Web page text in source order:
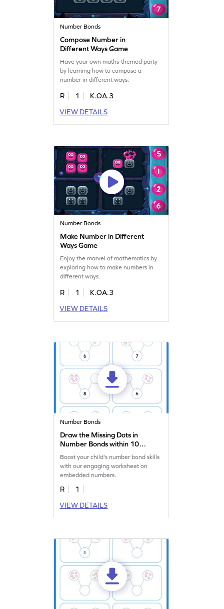
Number Bonds
Compose Number in
Different Ways Game
Have your own maths-themed party
by learning how to compose a
number in different ways.
R 1
K.OA.3
VIEW DETAILS
Number Bonds
Make Number in Different
Ways Game
Enjoy the marvel of mathematics by
exploring how to make numbers in
different ways.
R 1
K.OA.3
VIEW DETAILS
Number Bonds
Draw the Missing Dots in
Number Bonds within 10
Worksheet
Boost your child's number bond skills
with our engaging worksheet on
embedded numbers.
R
1
VIEW DETAILS